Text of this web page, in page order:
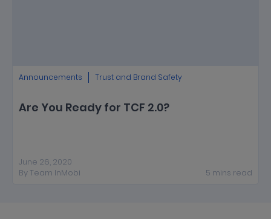
Announcements Trust and Brand Safety
Are You Ready for TCF 2.0?
June 26, 2020
By Team InMobi 5 mins read